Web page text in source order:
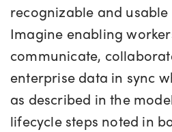
recognizable and
Imagine enabling
communicate,
enterprise data in sync
as described in the
lifecycle steps noted in